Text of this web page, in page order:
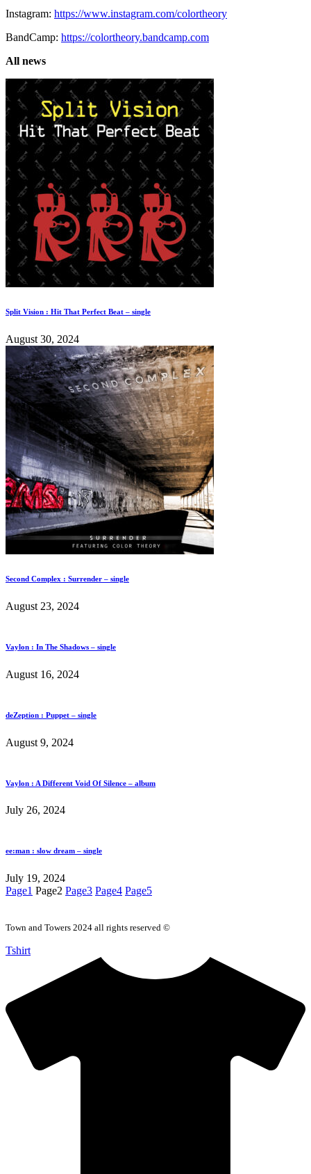
Instagram: https://www.instagram.com/colortheory
BandCamp: https://colortheory.bandcamp.com
All news
Split Vision : Hit That Perfect Beat – single
August 30, 2024
Second Complex : Surrender – single
August 23, 2024
Vaylon : In The Shadows – single
August 16, 2024
deZeption : Puppet – single
August 9, 2024
Vaylon : A Different Void Of Silence – album
July 26, 2024
ee:man : slow dream – single
July 19, 2024
Page1 Page2 Page3 Page4 Page5
Town and Towers 2024 all rights reserved ©
Tshirt